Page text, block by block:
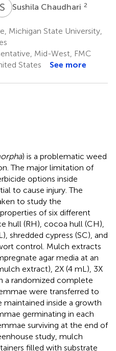
S CSushila Chaudhari 2
Michigan State University,
Mid-West, FMC
States
See more
) is a problematic weed
The major limitation of
options inside
to cause injury. The
to study the
of six different
hull (RH), cocoa hull (CH),
shredded cypress (SC), and
control. Mulch extracts
agar media at an
extract), 2X (4 mL), 3X
a randomized complete
were transferred to
maintained inside a growth
germinating in each
surviving at the end of
study, mulch
filled with substrate